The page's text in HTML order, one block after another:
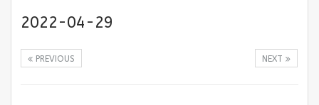
2022-04-29
NEXT
PREVIOUS